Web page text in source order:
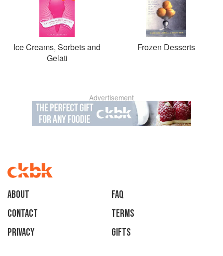
Ice Creams, Sorbets and
Gelati
Frozen Desserts
Advertisement
About
faq
Contact
Terms
Privacy
Gifts